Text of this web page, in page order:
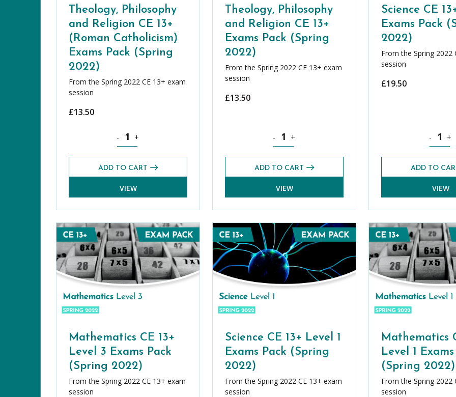
Theology, Philosophy
and Religion CE 13+
(Roman Catholicism)
Exams Pack (Spring
2022)
From the Spring 2022 CE 13+ exam
session
£13.50
Theology, Philosophy and Religion CE 13+ (Roman Catholicism) Exams Pack (Spring 2022) quantity
- +
ADD TO CART
VIEW
Theology, Philosophy
and Religion CE 13+
Exams Pack (Spring
2022)
From the Spring 2022 CE 13+ exam
session
£13.50
Theology, Philosophy and Religion CE 13+ Exams Pack
- +
ADD TO CART
VIEW
Science CE
Exams Pack
2022)
From the Spring 2022
session
£19.50
Science
- +
ADD TO
VIEW
Mathematics CE 13+
Level 3 Exams Pack
(Spring 2022)
From the Spring 2022 CE 13+ exam
session
Science CE 13+ Level 1
Exams Pack (Spring
2022)
From the Spring 2022 CE 13+ exam
session
Mathematics
Level 1
(Spring 2022)
From the Spring 2022
session